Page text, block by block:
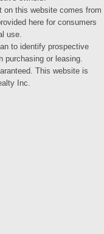
on this website comes from
here for consumers
use.
to identify prospective
purchasing or leasing.
This website is
Inc.